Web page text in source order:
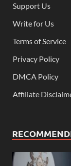
Support Us
Write for Us
Terms of Service
Privacy Policy
DMCA Policy
Affiliate